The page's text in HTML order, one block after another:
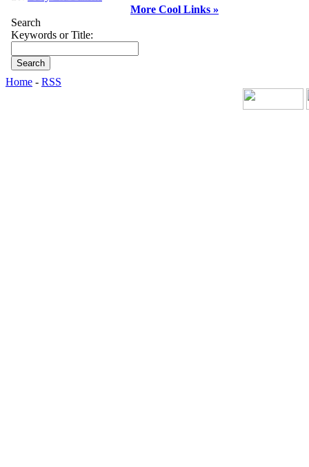
More Cool Links »
Search
Keywords or Title:
Home - RSS